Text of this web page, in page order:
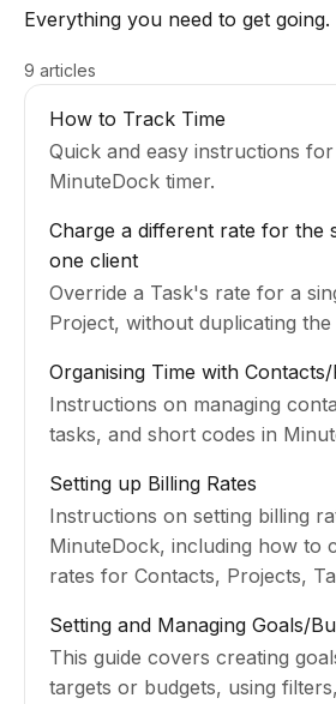
Everything you need to get going.
9 articles
How to Track Time
Quick and easy instructions
MinuteDock timer.
Charge a different rate for the
one client
Override a Task's rate for a
Project, without duplicating the
Organising Time with
Instructions on managing
tasks, and short codes in
Setting up Billing Rates
Instructions on setting billing
MinuteDock, including how to
rates for Contacts, Projects,
Project.
Setting and Managing Goals/
This guide covers creating
targets or budgets, using